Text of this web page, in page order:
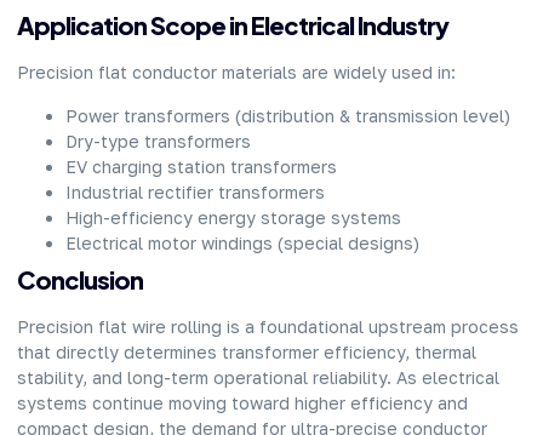
Application Scope in Electrical Industry
Precision flat conductor materials are widely used in:
Power transformers (distribution & transmission level)
Dry-type transformers
EV charging station transformers
Industrial rectifier transformers
High-efficiency energy storage systems
Electrical motor windings (special designs)
Conclusion
Precision flat wire rolling is a foundational upstream process
that directly determines transformer efficiency, thermal
stability, and long-term operational reliability. As electrical
systems continue moving toward higher efficiency and
compact design, the demand for ultra-precise conductor